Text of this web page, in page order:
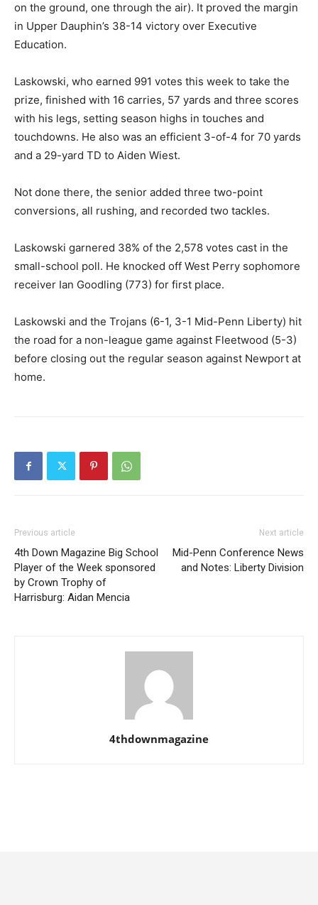
on the ground, one through the air). It proved the margin
in Upper Dauphin’s 38-14 victory over Executive
Education.
Laskowski, who earned 991 votes this week to take the
prize, finished with 16 carries, 57 yards and three scores
with his legs, setting season highs in touches and
touchdowns. He also was an efficient 3-of-4 for 70 yards
and a 29-yard TD to Aiden Wiest.
Not done there, the senior added three two-point
conversions, all rushing, and recorded two tackles.
Laskowski garnered 38% of the 2,578 votes cast in the
small-school poll. He knocked off West Perry sophomore
receiver Ian Goodling (773) for first place.
Laskowski and the Trojans (6-1, 3-1 Mid-Penn Liberty) hit
the road for a non-league game against Fleetwood (5-3)
before closing out the regular season against Newport at
home.
Previous article
4th Down Magazine Big School
Player of the Week sponsored
by Crown Trophy of
Harrisburg: Aidan Mencia
Next article
Mid-Penn Conference News
and Notes: Liberty Division
4thdownmagazine